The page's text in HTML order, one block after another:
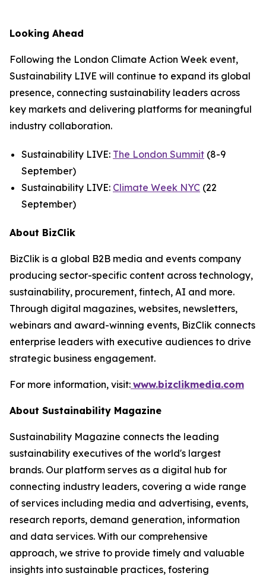
Looking Ahead
Following the London Climate Action Week event,
Sustainability LIVE will continue to expand its global
presence, connecting sustainability leaders across
key markets and delivering platforms for meaningful
industry collaboration.
Sustainability LIVE: The London Summit (8-9
September)
Sustainability LIVE: Climate Week NYC (22
September)
About BizClik
BizClik is a global B2B media and events company
producing sector-specific content across technology,
sustainability, procurement, fintech, AI and more.
Through digital magazines, websites, newsletters,
webinars and award-winning events, BizClik connects
enterprise leaders with executive audiences to drive
strategic business engagement.
For more information, visit: www.bizclikmedia.com
About Sustainability Magazine
Sustainability Magazine connects the leading
sustainability executives of the world's largest
brands. Our platform serves as a digital hub for
connecting industry leaders, covering a wide range
of services including media and advertising, events,
research reports, demand generation, information
and data services. With our comprehensive
approach, we strive to provide timely and valuable
insights into sustainable practices, fostering